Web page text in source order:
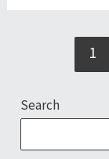
City
Visit?
1
Search